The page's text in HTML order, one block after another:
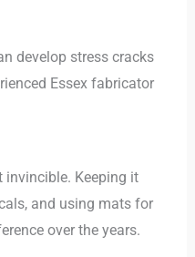
develop stress cracks
Essex fabricator
invincible. Keeping it
and using mats for
over the years.